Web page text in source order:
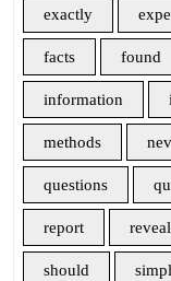
exactly
facts found
information
methods
questions
report
should